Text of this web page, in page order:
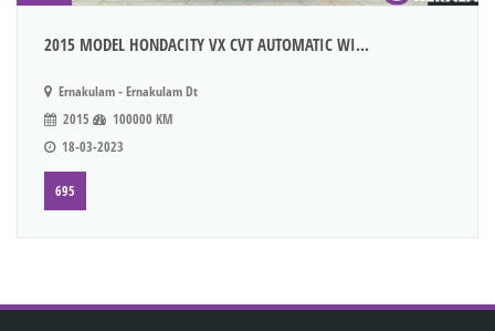
2015 MODEL HONDACITY VX CVT AUTOMATIC WI...
Ernakulam - Ernakulam Dt
2015
100000 KM
18-03-2023
695